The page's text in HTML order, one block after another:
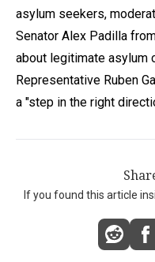
asylum seekers,
Senator Alex Padilla
about legitimate asylum
Representative Ruben
a "step in the right
If you found this article